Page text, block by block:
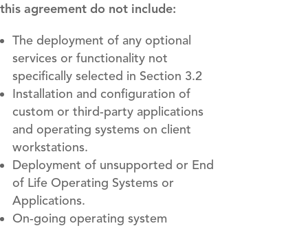
this agreement do not include:
The deployment of any optional
services or functionality not
specifically selected in Section 3.2
Installation and configuration of
custom or third-party applications
and operating systems on client
workstations.
Deployment of unsupported or End
of Life Operating Systems or
Applications.
On-going operating system